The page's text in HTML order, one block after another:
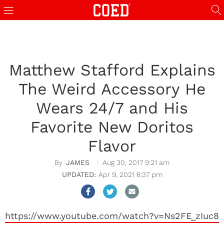
Matthew Stafford Explains
The Weird Accessory He
Wears 24/7 and His
Favorite New Doritos
Flavor
JAMES
Aug 30, 2017 9:21 am
Apr 9, 2021 6:37 pm
https://www.youtube.com/watch?v=Ns2FE_zIuc8